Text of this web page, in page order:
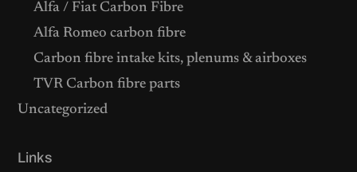
Alfa / Fiat Carbon Fibre
Alfa Romeo carbon fibre
Carbon fibre intake kits, plenums & airboxes
TVR Carbon fibre parts
Uncategorized
Links